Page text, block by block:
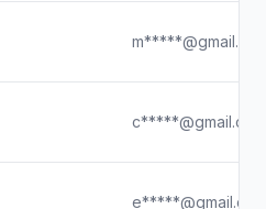
c*****@gmail.com
e*****@gmail.com